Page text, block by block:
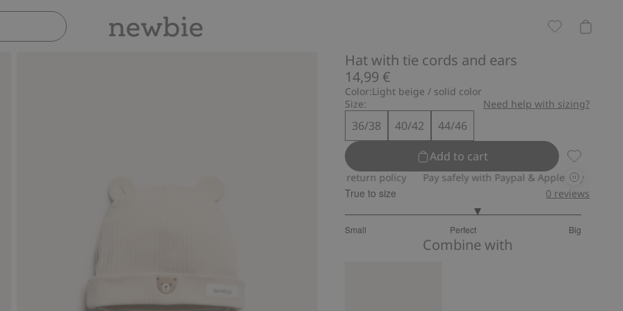
Hat with tie cords and ears
14,99 €
Color:Light beige / solid color
Size:
Need help with sizing?
36/38 40/42
44/46
Add to cart
Hat with
30-day return policy Pay safely with Paypal & Apple Pay 30-day
True to size
Small Perfect Big
out
0 reviews
Combine with